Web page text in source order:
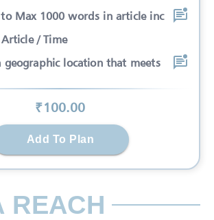
Max 1000 words in article inc
/ Time
geographic location that meets
₹100.00
Add To Plan
REACH